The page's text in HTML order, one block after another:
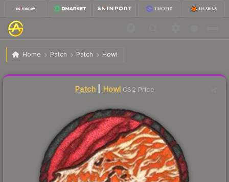
Home Patch Patch Howl
Patch | Howl
Patch Howl CS2 Price
Liquidity score